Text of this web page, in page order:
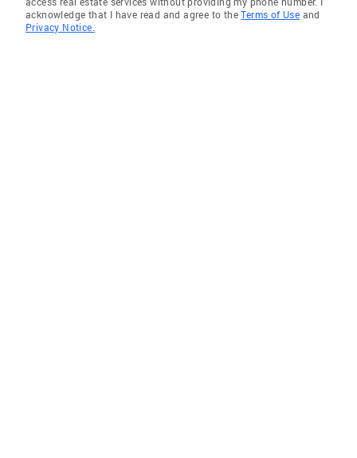
acknowledge that I have read and agree to theTerms of Use and
Privacy Notice.